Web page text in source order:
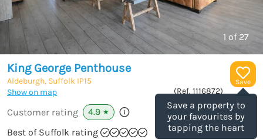
1 of 27
Save
Save a property to
your favourites by
tapping the heart
King George Penthouse
Aldeburgh, Suffolk IP15
Show on map
(Ref. 1116872)
Customer rating 4.9 ★
Best of Suffolk rating